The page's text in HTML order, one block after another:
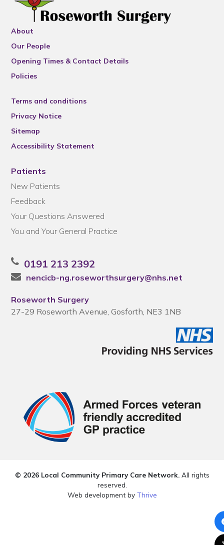
About
Our People
Opening Times & Contact Details
Policies
Terms and conditions
Privacy Notice
Sitemap
Accessibility Statement
Patients
New Patients
Feedback
Your Questions Answered
You and Your General Practice
0191 213 2392
nencicb-ng.roseworthsurgery@nhs.net
Roseworth Surgery
27-29 Roseworth Avenue, Gosforth, NE3 1NB
© 2026 Local Community Primary Care Network.All rights
reserved.
Web development by Thrive